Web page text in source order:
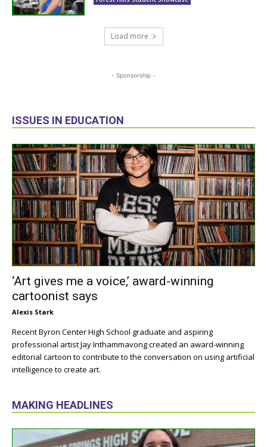
Load more
- Sponsorship -
ISSUES IN EDUCATION
‘Art gives me a voice,’ award-winning
cartoonist says
Alexis Stark
Recent Byron Center High School graduate and aspiring
professional artist Jay Inthammavong created an award-winning
editorial cartoon to contribute to the conversation on using artificial
intelligence to create art.
MAKING HEADLINES